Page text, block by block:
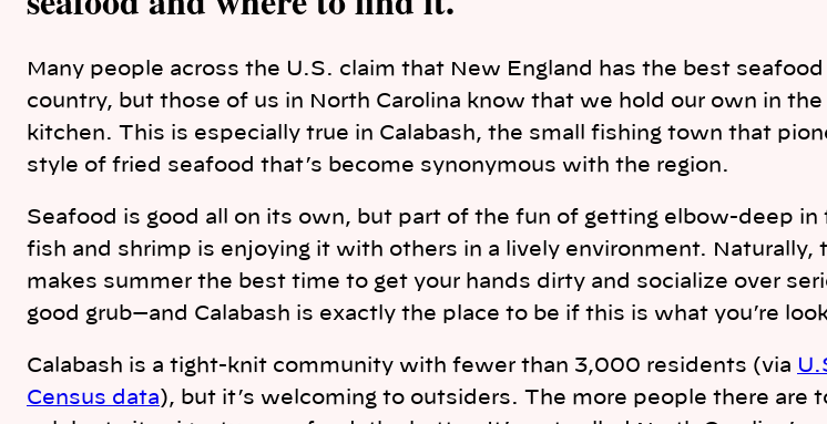
Many people across the U.S. claim that New England has the best
country, but those of us in North Carolina know that we hold our own in the
kitchen. This is especially true in Calabash, the small fishing town that
style of fried seafood that’s become synonymous with the region.
Seafood is good all on its own, but part of the fun of getting elbow-deep in
fish and shrimp is enjoying it with others in a lively environment. Naturally,
makes summer the best time to get your hands dirty and socialize over
good grub—and Calabash is exactly the place to be if this is what you’re
Calabash is a tight-knit community with fewer than 3,000 residents (via
Census data), but it’s welcoming to outsiders. The more people there are